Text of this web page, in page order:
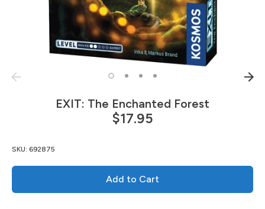
EXIT: The Enchanted Forest
$17.95
SKU: 692875
Add to Cart